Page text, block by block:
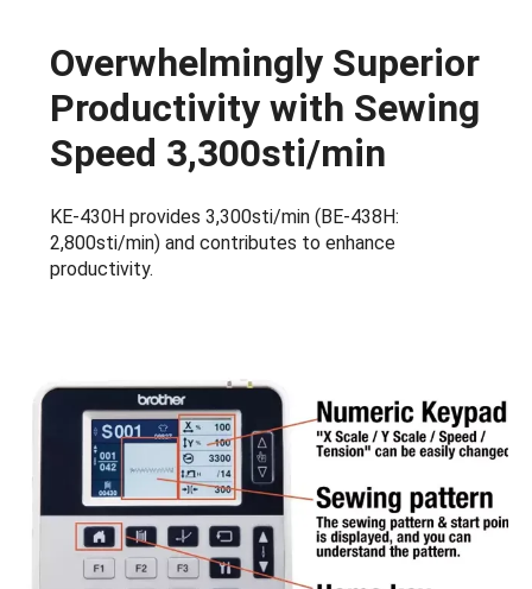
Overwhelmingly Superior
Productivity with Sewing
Speed 3,300sti/min
KE-430H provides 3,300sti/min (BE-438H:
2,800sti/min) and contributes to enhance
productivity.